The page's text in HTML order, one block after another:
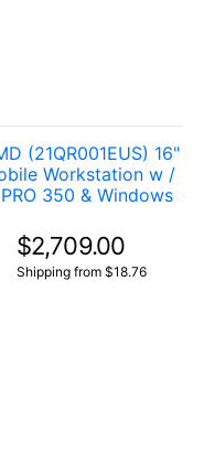
(21QR001EUS) 16"
Workstation w /
350 & Windows
$2,709.00
Shipping from $18.76